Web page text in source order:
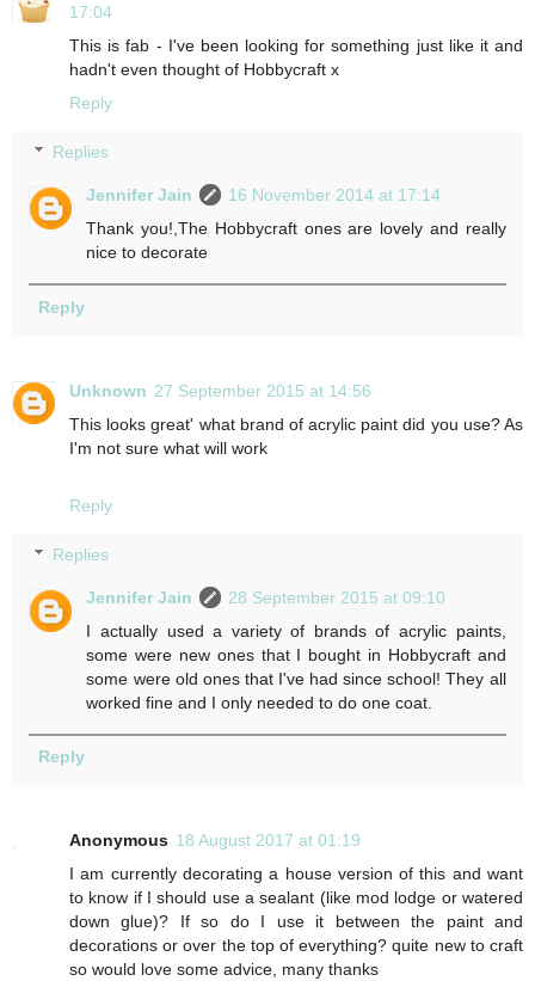
17:04
This is fab - I've been looking for something just like it and
hadn't even thought of Hobbycraft x
Reply
Replies
Jennifer Jain
16 November 2014 at 17:14
Thank you!,The Hobbycraft ones are lovely and really
nice to decorate
Reply
Unknown 27 September 2015 at 14:56
This looks great' what brand of acrylic paint did you use? As
I'm not sure what will work
Reply
Replies
Jennifer Jain
28 September 2015 at 09:10
I actually used a variety of brands of acrylic paints,
some were new ones that I bought in Hobbycraft and
some were old ones that I've had since school! They all
worked fine and I only needed to do one coat.
Reply
Anonymous 18 August 2017 at 01:19
I am currently decorating a house version of this and want
to know if I should use a sealant (like mod lodge or watered
down glue)? If so do I use it between the paint and
decorations or over the top of everything? quite new to craft
so would love some advice, many thanks